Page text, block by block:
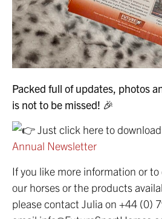
Packed full of updates, photos
is not to be missed! 🎉
Just click here to
Annual Newsletter
If you like more information or to
our horses or the products
please contact Julia on +44 (0)